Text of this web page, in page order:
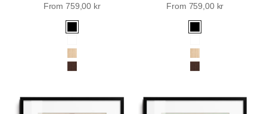
Sale price
From 759,00 kr
Black
White
Oak
Walnut
Sale price
From 759,00 kr
Black
White
Oak
Walnut